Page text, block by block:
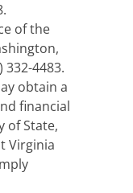
of the
332-4483.
obtain a
financial
of State,
Virginia